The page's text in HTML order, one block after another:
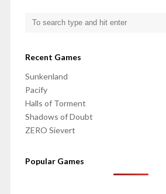
Recent Games
Sunkenland
Pacify
Halls of Torment
Shadows of Doubt
ZERO Sievert
Popular Games